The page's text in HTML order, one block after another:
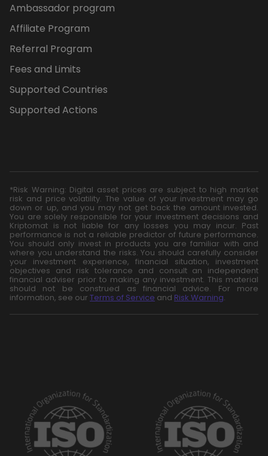
Ambassador program
Affiliate Program
Referral Program
Fees and Limits
Supported Countries
Supported Actions
*Risk Warning: Digital asset prices are subject to high market
risk and price volatility. The value of your investment may go
down or up, and you may not get back the amount invested.
You are solely responsible for your investment decisions and
Kriptomat is not liable for any losses you may incur. Past
performance is not a reliable predictor of future performance.
You should only invest in products you are familiar with and
where you understand the risks. You should carefully consider
your investment experience, financial situation, investment
objectives and risk tolerance and consult an independent
financial adviser prior to making any investment. This material
should not be construed as financial advice. For more
information, see our Terms of Service and Risk Warning.